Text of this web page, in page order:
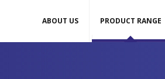
ABOUT US PRODUCT RANGE